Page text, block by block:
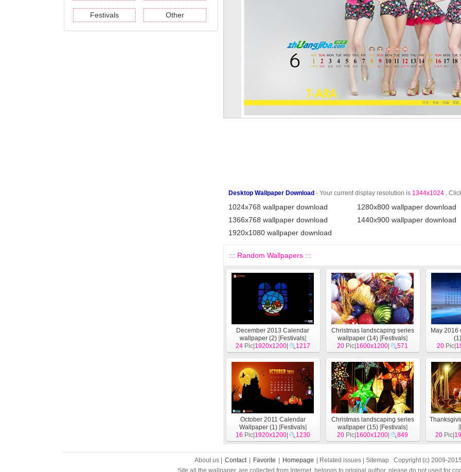
Festivals Other
Desktop Wallpaper Download - Your current display resolution is 1344x1024 ,
1024x768 wallpaper download
1280x800 wallpaper download
1366x768 wallpaper download
1440x900 wallpaper download
1920x1080 wallpaper download
::: Random Wallpapers :::
December 2013 Calendar
wallpaper (2)[Festivals]
24Pic| 1920x1200| 1217
Christmas landscaping series
wallpaper (14) [Festivals]
20 Pic| 1600x1200 571
May 2016
(1)
20 Pic|
October 2011 Calendar
Wallpaper (1)[Festivals]
16 Pic| 1920x1200| 1230
Christmas landscaping series
wallpaper (15) [Festivals]
20 Pic| 1600x1200 849
[
20Pic|
About us | Contact Favorite Homepage
| Related issues | Sitemap Copyright (c) 2009-
Site all the wallpaper, are collected from Internet, belongs to original author, please do not used for